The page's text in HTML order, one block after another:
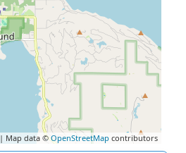
| Map data ©OpenStreetMap contributors